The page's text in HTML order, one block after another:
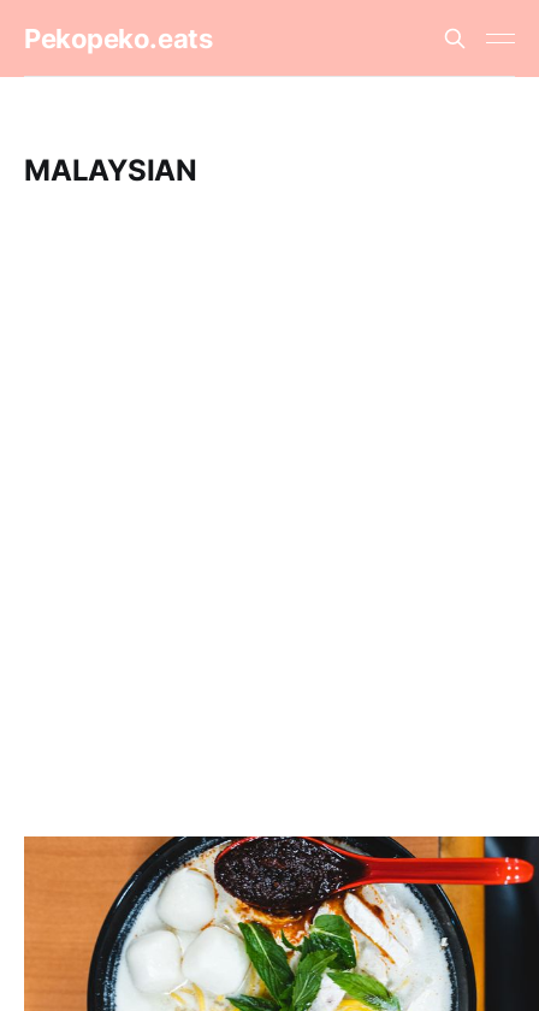
Pekopeko.eats
MALAYSIAN